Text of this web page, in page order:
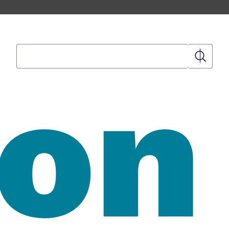
Search